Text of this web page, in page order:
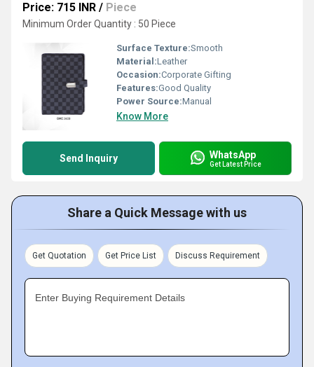
Price: 715 INR / Piece
Minimum Order Quantity : 50 Piece
Surface Texture:Smooth
Material:Leather
Occasion:Corporate Gifting
Features:Good Quality
Power Source:Manual
Know More
Send Inquiry WhatsApp
Get Latest Price
Share a Quick Message with us
Get Quotation Get Price List Discuss Requirement
Enter Buying Requirement Details